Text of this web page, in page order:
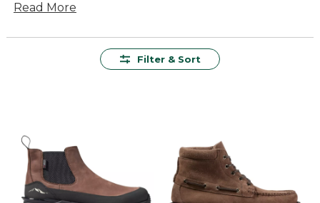
compromising on comfort or durability. Whether
timeless appeal and lasting value. With a variety of
Read More
Filter & Sort